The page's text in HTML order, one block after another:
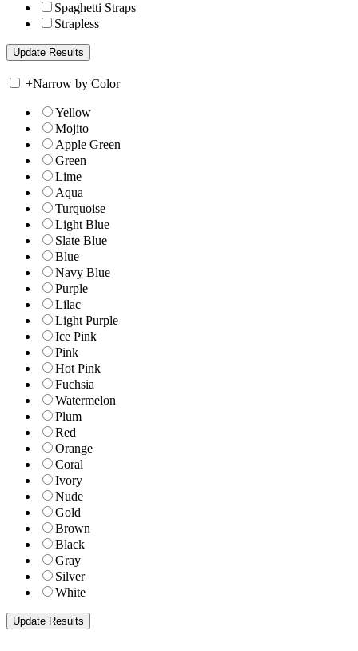
Spaghetti Straps
Strapless
+Narrow by Color
Yellow
Mojito
Apple Green
Green
Lime
Aqua
Turquoise
Light Blue
Slate Blue
Blue
Navy Blue
Purple
Lilac
Light Purple
Ice Pink
Pink
Hot Pink
Fuchsia
Watermelon
Plum
Red
Orange
Coral
Ivory
Nude
Gold
Brown
Black
Gray
Silver
White